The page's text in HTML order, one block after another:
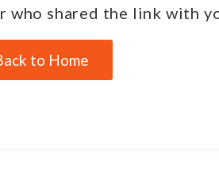
who shared the link with
to Home